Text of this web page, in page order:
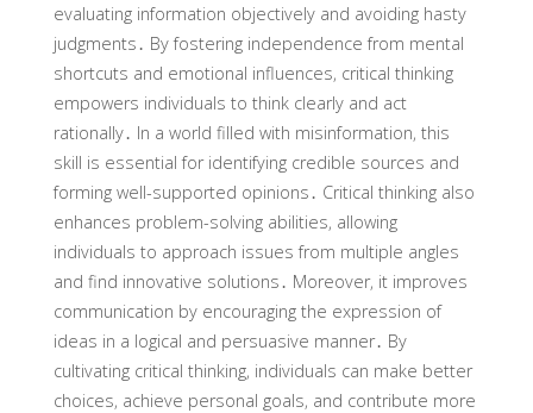
evaluating information objectively and avoiding hasty
judgments․ By fostering independence from mental
shortcuts and emotional influences‚ critical thinking
empowers individuals to think clearly and act
rationally․ In a world filled with misinformation‚ this
skill is essential for identifying credible sources and
forming well-supported opinions․ Critical thinking also
enhances problem-solving abilities‚ allowing
individuals to approach issues from multiple angles
and find innovative solutions․ Moreover‚ it improves
communication by encouraging the expression of
ideas in a logical and persuasive manner․ By
cultivating critical thinking‚ individuals can make better
choices‚ achieve personal goals‚ and contribute more